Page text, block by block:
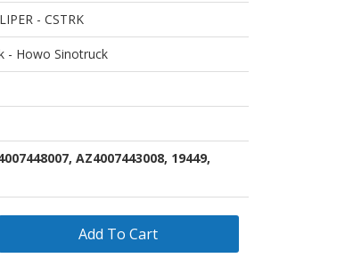
- CSTRK
- Howo Sinotruck
AZ4007443008, 19449,
OEM
Add To Cart